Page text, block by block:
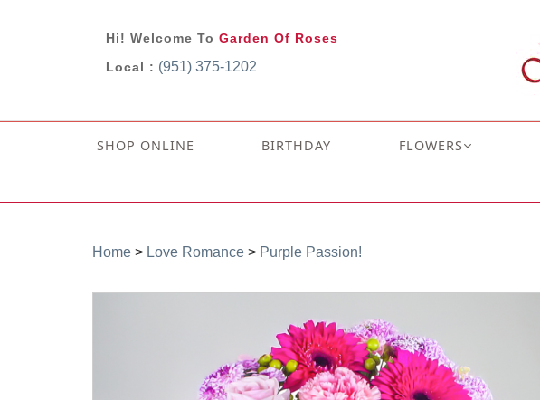
Hi! Welcome To Garden Of Roses
Local : (951) 375-1202
SHOP ONLINE BIRTHDAY FLOWERS
Home > Love Romance > Purple Passion!